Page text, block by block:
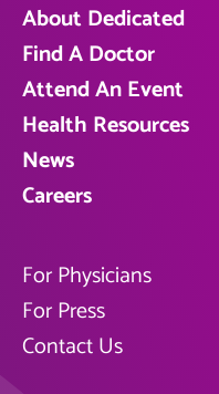
About Dedicated
Find A Doctor
Attend An Event
Health Resources
News
Careers
For Physicians
For Press
Contact Us